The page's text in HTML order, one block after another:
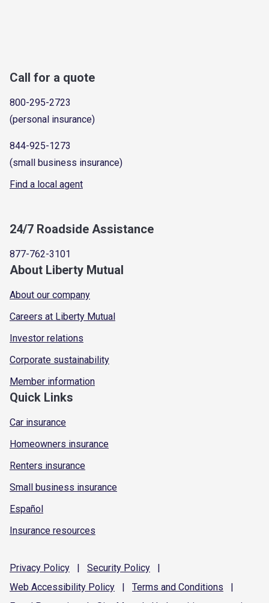
Call for a quote
800-295-2723
(personal insurance)
844-925-1273
(small business insurance)
Find a local agent
24/7 Roadside Assistance
877-762-3101
About Liberty Mutual
About our company
Careers at Liberty Mutual
Investor relations
Corporate sustainability
Member information
Quick Links
Car insurance
Homeowners insurance
Renters insurance
Small business insurance
Español
Insurance resources
Privacy Policy | Security Policy
|
Web Accessibility Policy | Terms and Conditions
|